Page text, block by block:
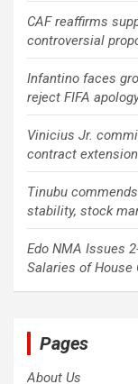
CAF reaffirms
controversial
Infantino faces
reject FIFA
Vinicius Jr.
contract extension
Tinubu
stability, stock
Edo NMA Issues
Salaries of House
Pages
About Us